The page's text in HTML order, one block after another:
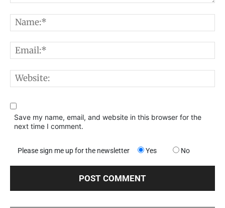
Save my name, email, and website in this browser for the
next time I comment.
Please sign me up for the newsletter Yes No